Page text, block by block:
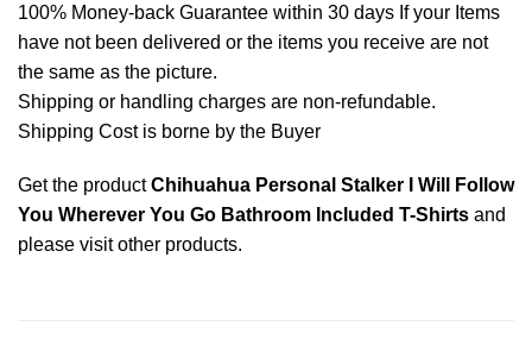
100% Money-back Guarantee within 30 days If your Items
have not been delivered or the items you receive are not
the same as the picture.
Shipping or handling charges are non-refundable.
Shipping Cost is borne by the Buyer
Get the productChihuahua Personal Stalker I Will Follow
You Wherever You Go Bathroom Included T-Shirts and
please visit other products.